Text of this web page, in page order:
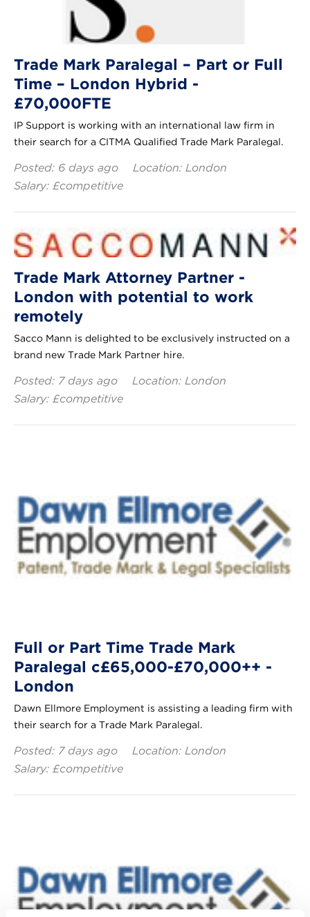
Trade Mark Paralegal – Part or Full
Time – London Hybrid -
£70,000FTE
IP Support is working with an international law firm in
their search for a CITMA Qualified Trade Mark Paralegal.
Posted: 6 days ago
Location: London
Salary: £competitive
Trade Mark Attorney Partner -
London with potential to work
remotely
Sacco Mann is delighted to be exclusively instructed on a
brand new Trade Mark Partner hire.
Posted: 7 days ago
Location: London
Salary: £competitive
Full or Part Time Trade Mark
Paralegal c£65,000-£70,000++ -
London
Dawn Ellmore Employment is assisting a leading firm with
their search for a Trade Mark Paralegal.
Posted: 7 days ago
Location: London
Salary: £competitive